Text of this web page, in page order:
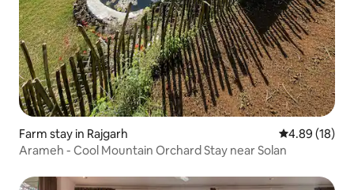
Farm stay in Rajgarh 4.89 out of 5
4.89 (18)
Arameh - Cool Mountain Orchard Stay near Solan